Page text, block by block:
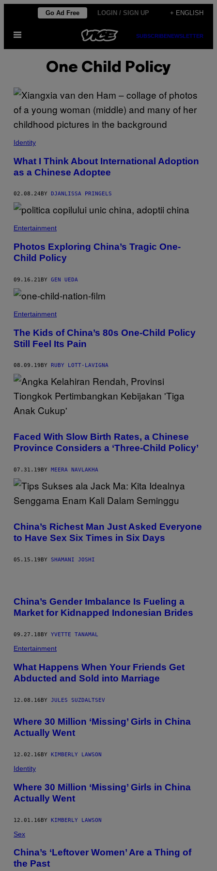
content
Go Ad Free LOGIN / SIGN UP + ENGLISH
Open
SUBSCRIBENEWSLETTER
One Child Policy
Identity
What I Think About International Adoption
as a Chinese Adoptee
02.08.24 BY DJANLISSA PRINGELS
Entertainment
Photos Exploring China’s Tragic One-
Child Policy
09.16.21BY GEN UEDA
Entertainment
The Kids of China’s 80s One-Child Policy
Still Feel Its Pain
08.09.19 BY RUBY LOTT-LAVIGNA
Faced With Slow Birth Rates, a Chinese
Province Considers a ‘Three-Child Policy’
07.31.19BY MEERA NAVLAKHA
China’s Richest Man Just Asked Everyone
to Have Sex Six Times in Six Days
05.15.19BY SHAMANI JOSHI
China’s Gender Imbalance Is Fueling a
Market for Kidnapped Indonesian Brides
09.27.18 BY YVETTE TANAMAL
Entertainment
What Happens When Your Friends Get
Abducted and Sold into Marriage
12.08.16BY JULES SUZDALTSEV
​Where 30 Million ‘Missing’ Girls in China
Actually Went
12.02.16 BY KIMBERLY LAWSON
Identity
​Where 30 Million ‘Missing’ Girls in China
Actually Went
12.01.16BY KIMBERLY LAWSON
Sex
China’s ‘Leftover Women’ Are a Thing of
the Past